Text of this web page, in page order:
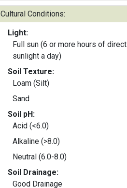
Cultural Conditions:
Light:
Full sun (6 or more hours of direct
sunlight a day)
Soil Texture:
Loam (Silt)
Sand
Soil pH:
Acid (<6.0)
Alkaline (>8.0)
Neutral (6.0-8.0)
Soil Drainage:
Good Drainage